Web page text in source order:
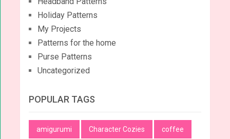
Holiday Patterns
My Projects
Patterns for the home
Purse Patterns
Uncategorized
POPULAR TAGS
amigurumi Character Cozies coffee